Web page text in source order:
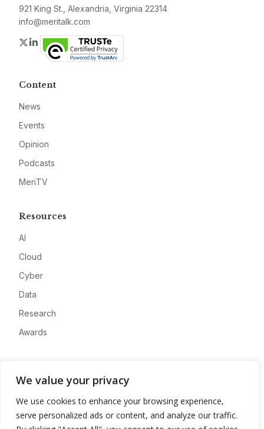
We value your privacy
We use cookies to enhance your browsing experience,
serve personalized ads or content, and analyze our traffic.
921 King St., Alexandria, Virginia 22314
info@meritalk.com
Twitter
LinkedIn
Content
News
Events
Opinion
Podcasts
MeriTV
Resources
AI
Cloud
Cyber
Data
Research
Awards
Advertise
Contact